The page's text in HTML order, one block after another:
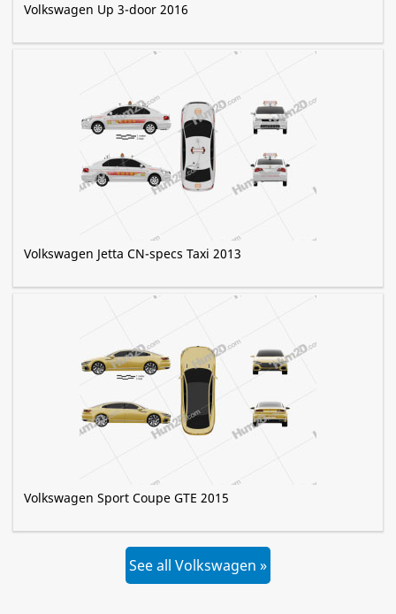
Volkswagen Up 3-door 2016
Volkswagen Jetta CN-specs Taxi 2013
Volkswagen Sport Coupe GTE 2015
See all Volkswagen »